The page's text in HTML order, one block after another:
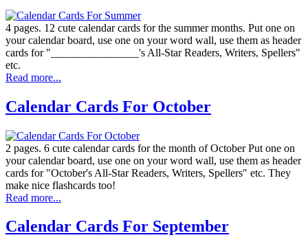
4 pages. 12 cute calendar cards for the summer months. Put one on
your calendar board, use one on your word wall, use them as header
cards for "________________'s All-Star Readers, Writers, Spellers"
etc.
Read more...
Calendar Cards For October
2 pages. 6 cute calendar cards for the month of October Put one on
your calendar board, use one on your word wall, use them as header
cards for "October's All-Star Readers, Writers, Spellers" etc. They
make nice flashcards too!
Read more...
Calendar Cards For September